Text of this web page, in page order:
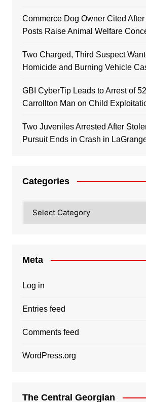
Commerce Dog Owner Cited
Posts Raise Animal Welfare
Two Charged, Third Suspect
Homicide and Burning Vehicle
GBI CyberTip Leads to Arrest of
Carrollton Man on Child
Two Juveniles Arrested After
Pursuit Ends in Crash in
Categories
Meta
Log in
Entries feed
Comments feed
WordPress.org
The Central Georgian